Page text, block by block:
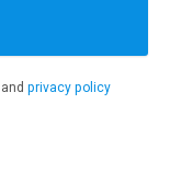
and privacy policy